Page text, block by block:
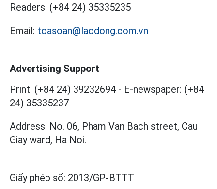
Readers: (+84 24) 35335235
Email: toasoan@laodong.com.vn
Advertising Support
Print: (+84 24) 39232694 - E-newspaper: (+84
24) 35335237
Address: No. 06, Pham Van Bach street, Cau
Giay ward, Ha Noi.
Giấy phép số: 2013/GP-BTTT